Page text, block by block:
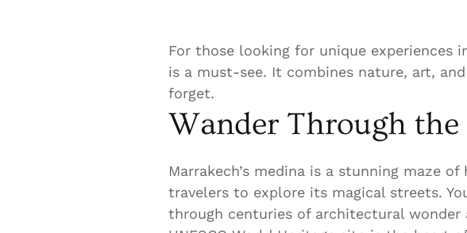
For those looking for unique experiences
is a must-see. It combines nature, art,
forget.
Wander Through
Marrakech’s medina is a stunning maze
travelers to explore its magical streets.
through centuries of architectural